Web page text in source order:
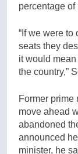
percentage of
“If we were
seats they
it would
the country,”
Former prime
move ahead
abandoned
announced
minister, he